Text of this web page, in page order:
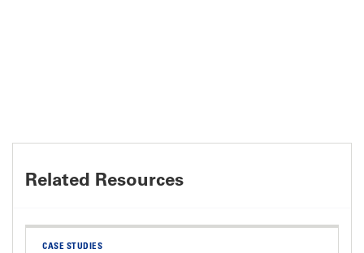
Related Resources
CASE STUDIES